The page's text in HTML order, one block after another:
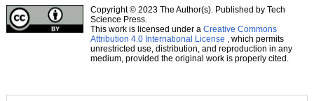
Copyright © 2023 The Author(s). Published by Tech
Science Press.
This work is licensed under a Creative Commons
Attribution 4.0 International License , which permits
unrestricted use, distribution, and reproduction in any
medium, provided the original work is properly cited.